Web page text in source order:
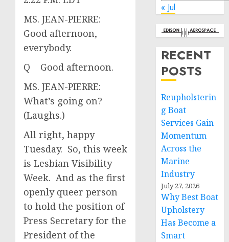
MS. JEAN-PIERRE:
Good afternoon,
everybody.
Q Good afternoon.
MS. JEAN-PIERRE:
What’s going on?
(Laughs.)
All right, happy
Tuesday. So, this week
is Lesbian Visibility
Week. And as the first
openly queer person
to hold the position of
Press Secretary for the
President of the
« Jul
RECENT
POSTS
Reupholsterin
g Boat
Services Gain
Momentum
Across the
Marine
Industry
July 27, 2026
Why Best Boat
Upholstery
Has Become a
Smart